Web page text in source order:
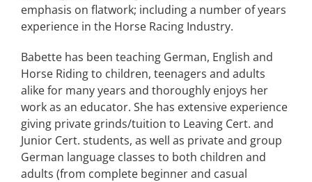
emphasis on flatwork; including a number of years
experience in the Horse Racing Industry.
Babette has been teaching German, English and
Horse Riding to children, teenagers and adults
alike for many years and thoroughly enjoys her
work as an educator. She has extensive experience
giving private grinds/tuition to Leaving Cert. and
Junior Cert. students, as well as private and group
German language classes to both children and
adults (from complete beginner and casual